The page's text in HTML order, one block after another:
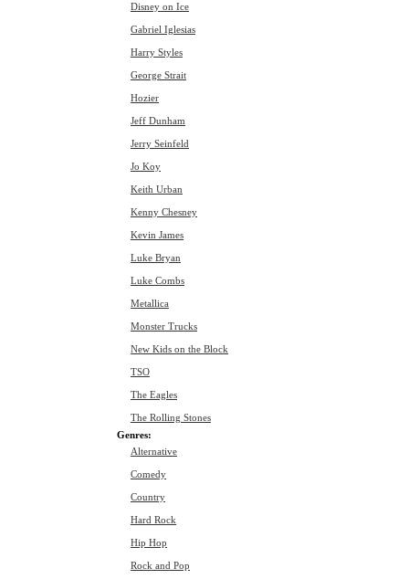
Disney on Ice
Gabriel Iglesias
Harry Styles
George Strait
Hozier
Jeff Dunham
Jerry Seinfeld
Jo Koy
Keith Urban
Kenny Chesney
Kevin James
Luke Bryan
Luke Combs
Metallica
Monster Trucks
New Kids on the Block
TSO
The Eagles
The Rolling Stones
Genres:
Alternative
Comedy
Country
Hard Rock
Hip Hop
Rock and Pop